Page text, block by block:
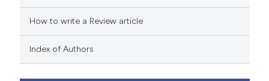
shows how a scientific paper
How to write a Review article
Index of Authors